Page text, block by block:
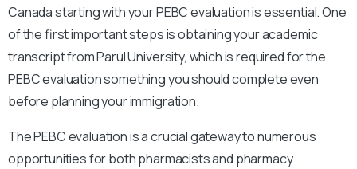
Canada starting with your PEBC evaluation is essential. One
of the first important steps is obtaining your academic
transcript from Parul University, which is required for the
PEBC evaluation something you should complete even
before planning your immigration.
The PEBC evaluation is a crucial gateway to numerous
opportunities for both pharmacists and pharmacy